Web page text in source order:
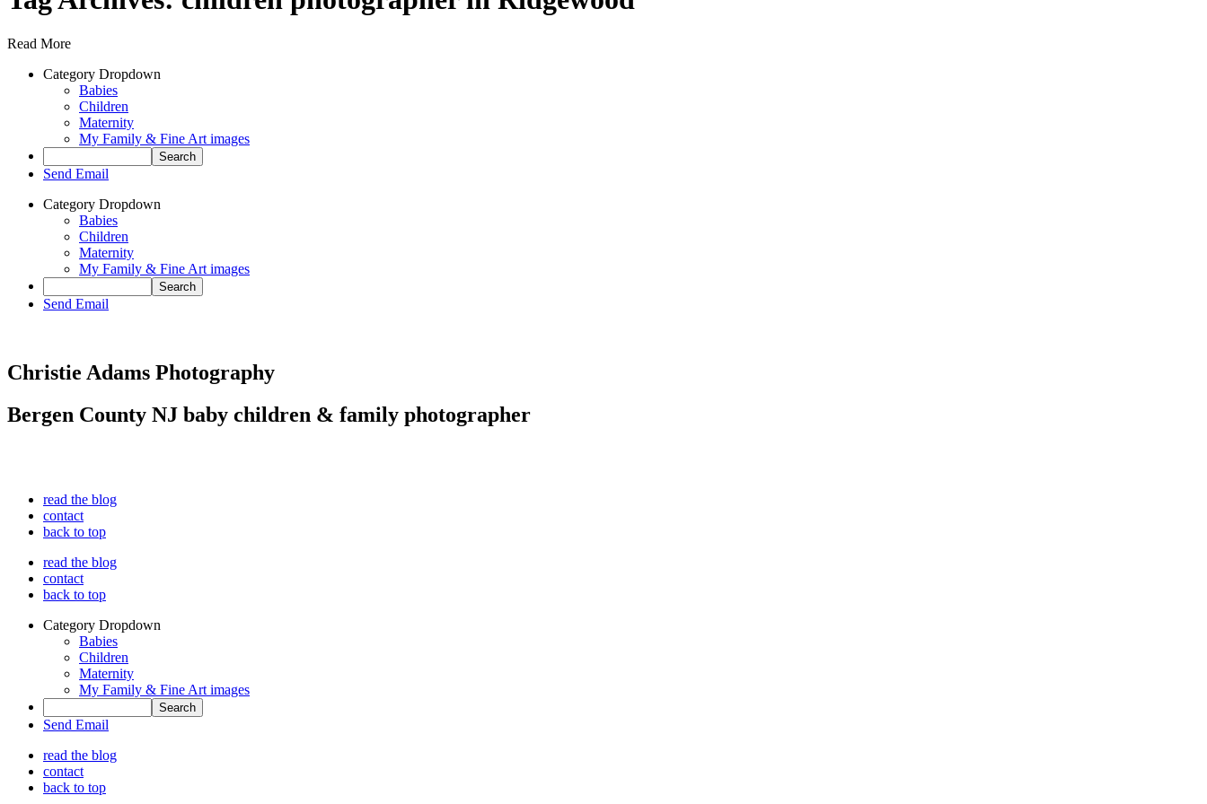
Read More
Category Dropdown
Babies
Children
Maternity
My Family & Fine Art images
Send Email
Category Dropdown
Babies
Children
Maternity
My Family & Fine Art images
Send Email
Christie Adams Photography
Bergen County NJ baby children & family photographer
read the blog
contact
back to top
read the blog
contact
back to top
Category Dropdown
Babies
Children
Maternity
My Family & Fine Art images
Send Email
read the blog
contact
back to top